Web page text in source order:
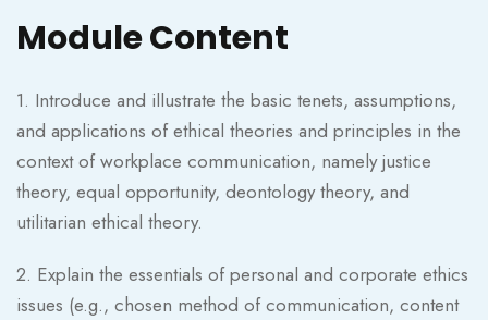
Module Content
1. Introduce and illustrate the basic tenets, assumptions,
and applications of ethical theories and principles in the
context of workplace communication, namely justice
theory, equal opportunity, deontology theory, and
utilitarian ethical theory.
2. Explain the essentials of personal and corporate ethics
issues (e.g., chosen method of communication, content